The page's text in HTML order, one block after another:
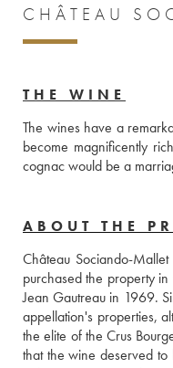
CHÂTEAU
THE WINE
The wines have a
become magnificently
cognac would be a
ABOUT THE
Château Sociando-
purchased the property
Jean Gautreau in 1969.
appellation's properties,
the elite of the Crus
that the wine deserved